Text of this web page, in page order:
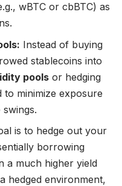
wBTC or cbBTC) as
Instead of buying
stablecoins into
pools or hedging
to minimize exposure
swings.
is to hedge out your
borrowing
a much higher yield
hedged environment,